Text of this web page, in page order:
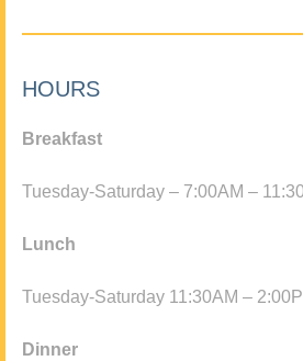
HOURS
Breakfast
Tuesday-Saturday – 7:00AM –
Lunch
Tuesday-Saturday 11:30AM –
Dinner